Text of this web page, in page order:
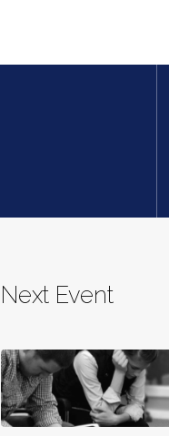
Next Event